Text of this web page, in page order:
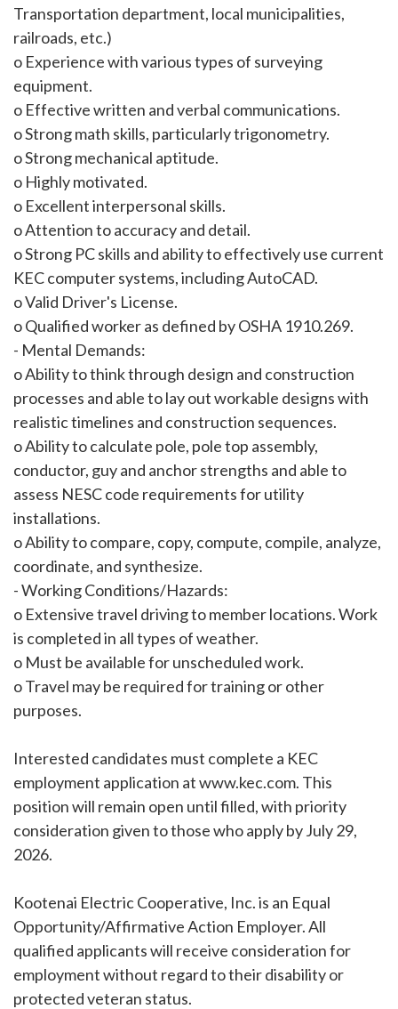
Transportation department, local municipalities,
railroads, etc.)
o Experience with various types of surveying
equipment.
o Effective written and verbal communications.
o Strong math skills, particularly trigonometry.
o Strong mechanical aptitude.
o Highly motivated.
o Excellent interpersonal skills.
o Attention to accuracy and detail.
o Strong PC skills and ability to effectively use current
KEC computer systems, including AutoCAD.
o Valid Driver's License.
o Qualified worker as defined by OSHA 1910.269.
- Mental Demands:
o Ability to think through design and construction
processes and able to lay out workable designs with
realistic timelines and construction sequences.
o Ability to calculate pole, pole top assembly,
conductor, guy and anchor strengths and able to
assess NESC code requirements for utility
installations.
o Ability to compare, copy, compute, compile, analyze,
coordinate, and synthesize.
- Working Conditions/Hazards:
o Extensive travel driving to member locations. Work
is completed in all types of weather.
o Must be available for unscheduled work.
o Travel may be required for training or other
purposes.
Interested candidates must complete a KEC
employment application at www.kec.com. This
position will remain open until filled, with priority
consideration given to those who apply by July 29,
2026.
Kootenai Electric Cooperative, Inc. is an Equal
Opportunity/Affirmative Action Employer. All
qualified applicants will receive consideration for
employment without regard to their disability or
protected veteran status.